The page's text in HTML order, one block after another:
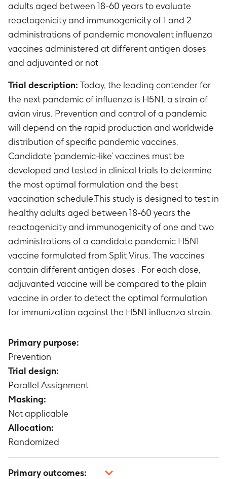
adults aged between 18-60 years to evaluate
reactogenicity and immunogenicity of 1 and 2
administrations of pandemic monovalent influenza
vaccines administered at different antigen doses
and adjuvanted or not
Trial description: Today, the leading contender for
the next pandemic of influenza is H5N1, a strain of
avian virus. Prevention and control of a pandemic
will depend on the rapid production and worldwide
distribution of specific pandemic vaccines.
Candidate ‘pandemic-like’ vaccines must be
developed and tested in clinical trials to determine
the most optimal formulation and the best
vaccination schedule.This study is designed to test in
healthy adults aged between 18-60 years the
reactogenicity and immunogenicity of one and two
administrations of a candidate pandemic H5N1
vaccine formulated from Split Virus. The vaccines
contain different antigen doses . For each dose,
adjuvanted vaccine will be compared to the plain
vaccine in order to detect the optimal formulation
for immunization against the H5N1 influenza strain.
Primary purpose:
Prevention
Trial design:
Parallel Assignment
Masking:
Not applicable
Allocation:
Randomized
Primary outcomes: